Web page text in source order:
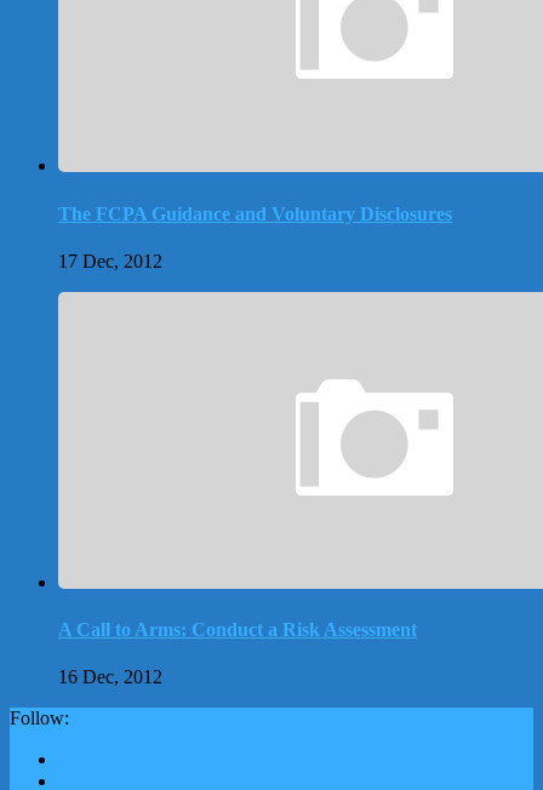
The FCPA Guidance and Voluntary Disclosures
17 Dec, 2012
A Call to Arms: Conduct a Risk Assessment
16 Dec, 2012
Follow: